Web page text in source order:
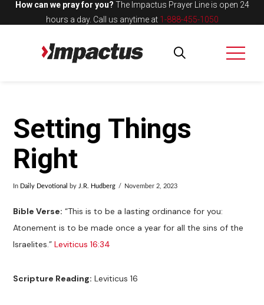
How can we pray for you? The Impactus Prayer Line is open 24
hours a day. Call us anytime at 1-888-455-1050
Setting Things
Right
In Daily Devotional by J.R. Hudberg November 2, 2023
Bible Verse: “This is to be a lasting ordinance for you:
Atonement is to be made once a year for all the sins of the
Israelites.”Leviticus 16:34
Scripture Reading: Leviticus 16